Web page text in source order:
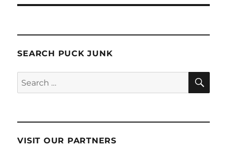
SEARCH PUCK JUNK
Search
for:
VISIT OUR PARTNERS